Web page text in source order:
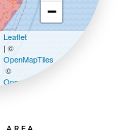
−
Leaflet
| ©
OpenMapTiles
©
OpenStreetMap contributors